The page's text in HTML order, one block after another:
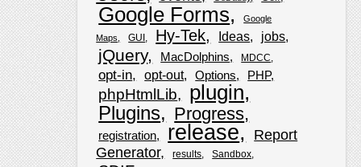
Google Forms
Google
Maps
GUI Hy-Tek Ideas jobs
jQuery MacDolphins MDCC
opt-in opt-out Options PHP
phpHtmlLib plugin
Plugins Progress
registration release
Report
Generator
results Sandbox